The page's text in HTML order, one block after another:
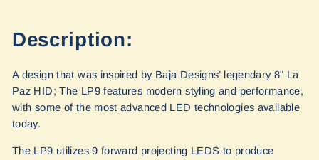
Description:
A design that was inspired by Baja Designs’ legendary 8" La
Paz HID; The LP9 features modern styling and performance,
with some of the most advanced LED technologies available
today.
The LP9 utilizes 9 forward projecting LEDS to produce